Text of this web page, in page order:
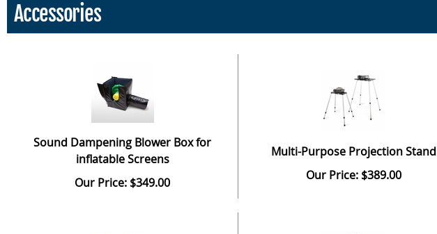
Accessories
Sound Dampening Blower Box for
inflatable Screens
Our Price: $349.00
Multi-Purpose Projection Stand
Our Price: $389.00